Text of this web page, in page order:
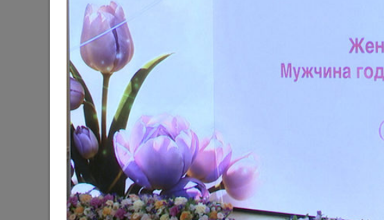
The Mayor of Kazan meets elephants from Laos at the airport
06/11/2026